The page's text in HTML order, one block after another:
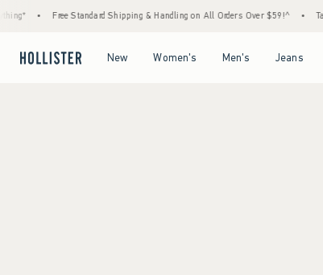
Free Standard Shipping & Handling on All Orders Over $59!^
New Women's Men's Jeans